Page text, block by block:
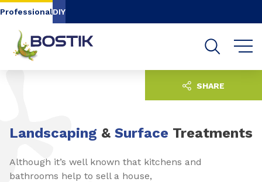
Go to content
ProfessionalDIY
Landscaping & Surface Treatments
Although it’s well known that kitchens and
bathrooms help to sell a house,
SHARE